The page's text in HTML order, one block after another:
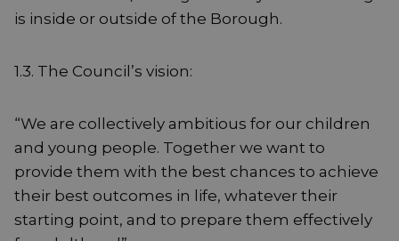
is inside or outside of the Borough.
1.3. The Council’s vision:
“We are collectively ambitious for our children
and young people. Together we want to
provide them with the best chances to achieve
their best outcomes in life, whatever their
starting point, and to prepare them effectively